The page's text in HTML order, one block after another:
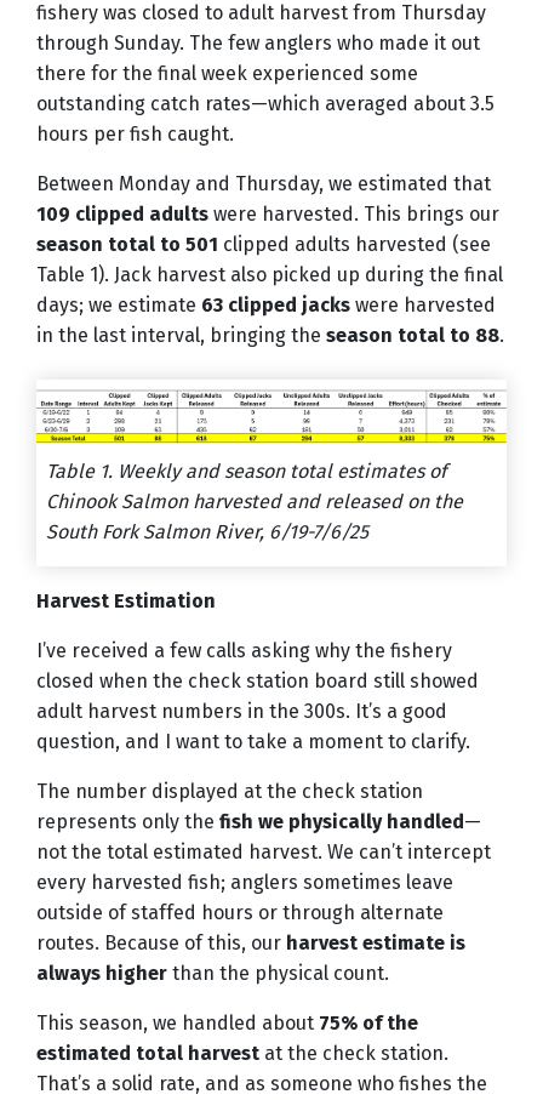
fishery was closed to adult harvest from Thursday
through Sunday. The few anglers who made it out
there for the final week experienced some
outstanding catch rates—which averaged about 3.5
hours per fish caught.
Between Monday and Thursday, we estimated that
109 clipped adults were harvested. This brings our
season total to 501 clipped adults harvested (see
Table 1). Jack harvest also picked up during the final
days; we estimate 63 clipped jacks were harvested
in the last interval, bringing the season total to 88.
Table 1. Weekly and season total estimates of
Chinook Salmon harvested and released on the
South Fork Salmon River, 6/19-7/6/25
Harvest Estimation
I’ve received a few calls asking why the fishery
closed when the check station board still showed
adult harvest numbers in the 300s. It’s a good
question, and I want to take a moment to clarify.
The number displayed at the check station
represents only the fish we physically handled—
not the total estimated harvest. We can’t intercept
every harvested fish; anglers sometimes leave
outside of staffed hours or through alternate
routes. Because of this, our harvest estimate is
always higher than the physical count.
This season, we handled about 75% of the
estimated total harvest at the check station.
That’s a solid rate, and as someone who fishes the